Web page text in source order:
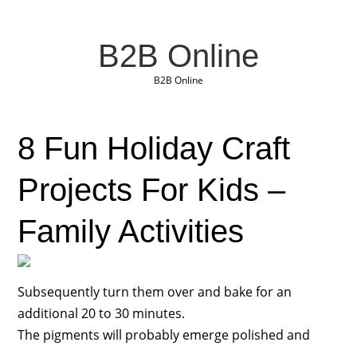
B2B Online
B2B Online
8 Fun Holiday Craft
Projects For Kids –
Family Activities
Subsequently turn them over and bake for an
additional 20 to 30 minutes.
The pigments will probably emerge polished and